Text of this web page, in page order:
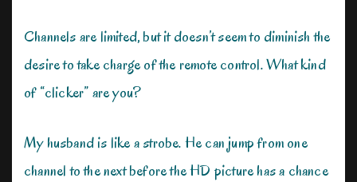
Channels are limited, but it doesn’t seem to diminish the
desire to take charge of the remote control. What kind
of “clicker” are you?
My husband is like a strobe. He can jump from one
channel to the next before the HD picture has a chance